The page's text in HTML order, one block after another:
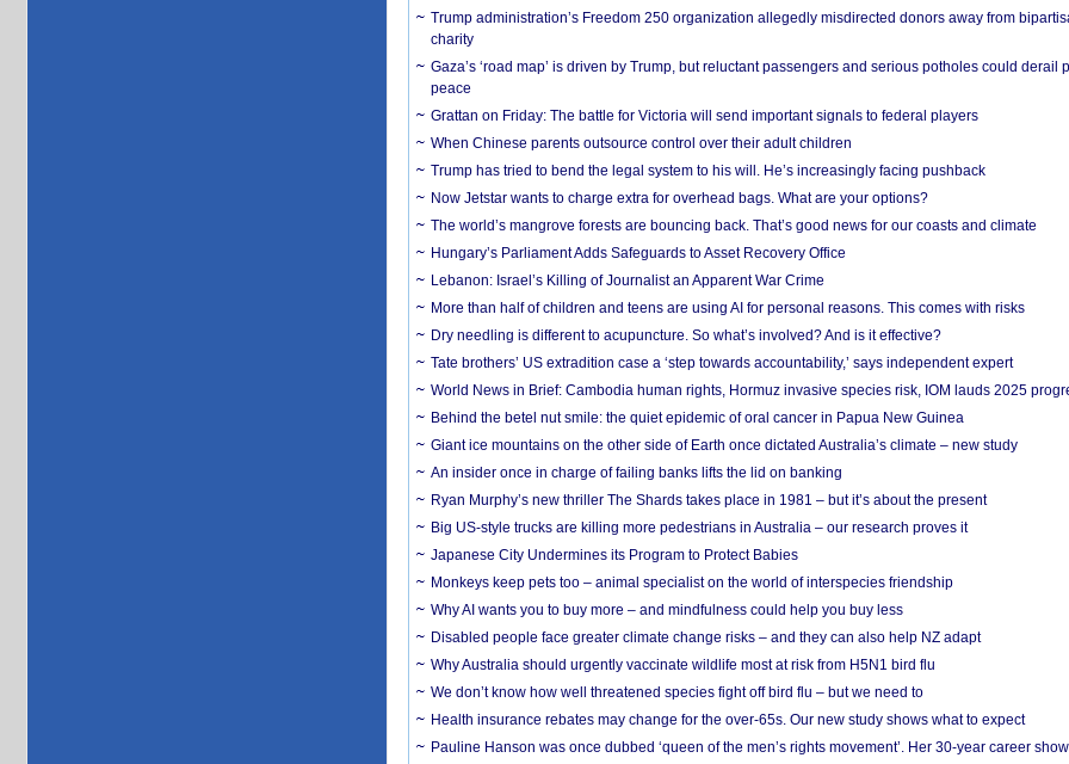
Trump administration’s Freedom 250 organization allegedly misdirected donors away from
charity
Gaza’s ‘road map’ is driven by Trump, but reluctant passengers and serious potholes could derail
peace
Grattan on Friday: The battle for Victoria will send important signals to federal players
When Chinese parents outsource control over their adult children
Trump has tried to bend the legal system to his will. He’s increasingly facing pushback
Now Jetstar wants to charge extra for overhead bags. What are your options?
The world’s mangrove forests are bouncing back. That’s good news for our coasts and climate
Hungary’s Parliament Adds Safeguards to Asset Recovery Office
Lebanon: Israel’s Killing of Journalist an Apparent War Crime
More than half of children and teens are using AI for personal reasons. This comes with risks
Dry needling is different to acupuncture. So what’s involved? And is it effective?
Tate brothers’ US extradition case a ‘step towards accountability,’ says independent expert
World News in Brief: Cambodia human rights, Hormuz invasive species risk, IOM lauds 2025
Behind the betel nut smile: the quiet epidemic of oral cancer in Papua New Guinea
Giant ice mountains on the other side of Earth once dictated Australia’s climate – new study
An insider once in charge of failing banks lifts the lid on banking
Ryan Murphy’s new thriller The Shards takes place in 1981 – but it’s about the present
Big US-style trucks are killing more pedestrians in Australia – our research proves it
Japanese City Undermines its Program to Protect Babies
Monkeys keep pets too – animal specialist on the world of interspecies friendship
Why AI wants you to buy more – and mindfulness could help you buy less
Disabled people face greater climate change risks – and they can also help NZ adapt
Why Australia should urgently vaccinate wildlife most at risk from H5N1 bird flu
We don’t know how well threatened species fight off bird flu – but we need to
Health insurance rebates may change for the over-65s. Our new study shows what to expect
Pauline Hanson was once dubbed ‘queen of the men’s rights movement’. Her 30-year career